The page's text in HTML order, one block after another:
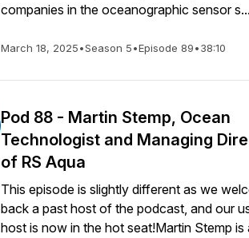
companies in the oceanographic sensor s...
March 18, 2025•Season 5•Episode 89•38:10
Pod 88 - Martin Stemp, Ocean
Technologist and Managing
of RS Aqua
This episode is slightly different as we
back a past host of the podcast, and our
host is now in the hot seat!Martin Stemp is